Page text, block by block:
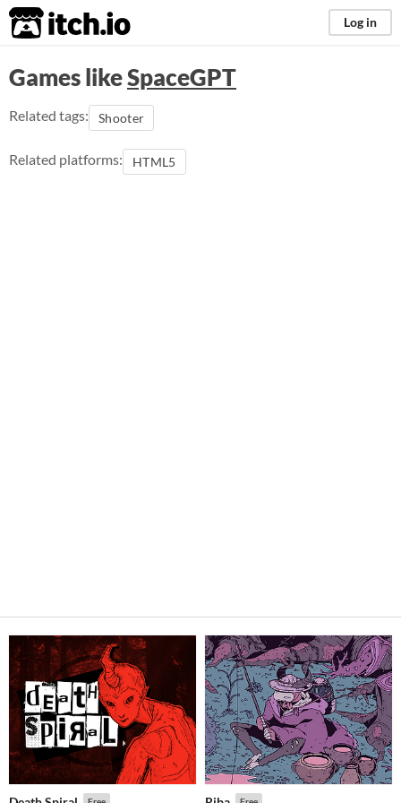
itch.io Log in
Games likeSpaceGPT
Related tags: Shooter
Related platforms: HTML5